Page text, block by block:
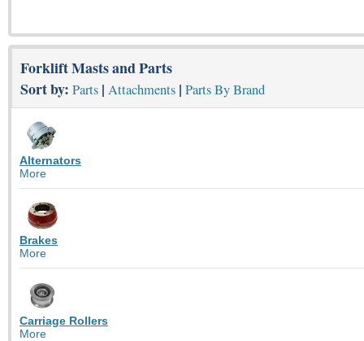
Forklift Masts and Parts
Sort by: Parts | Attachments | Parts By Brand
Alternators
More
Brakes
More
Carriage Rollers
More